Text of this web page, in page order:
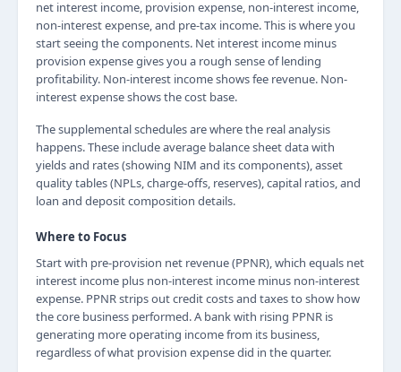
net interest income, provision expense, non-interest income,
non-interest expense, and pre-tax income. This is where you
start seeing the components. Net interest income minus
provision expense gives you a rough sense of lending
profitability. Non-interest income shows fee revenue. Non-
interest expense shows the cost base.
The supplemental schedules are where the real analysis
happens. These include average balance sheet data with
yields and rates (showing NIM and its components), asset
quality tables (NPLs, charge-offs, reserves), capital ratios, and
loan and deposit composition details.
Where to Focus
Start with pre-provision net revenue (PPNR), which equals net
interest income plus non-interest income minus non-interest
expense. PPNR strips out credit costs and taxes to show how
the core business performed. A bank with rising PPNR is
generating more operating income from its business,
regardless of what provision expense did in the quarter.